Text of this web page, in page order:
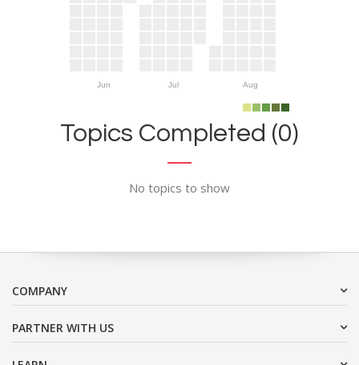
Jun Jul Aug
Topics Completed (0)
No topics to show
COMPANY
PARTNER WITH US